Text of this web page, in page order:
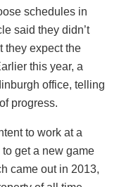
schedules in
said they didn’t
they expect the
this year, a
office, telling
progress.
to work at a
get a new game
came out in 2013,